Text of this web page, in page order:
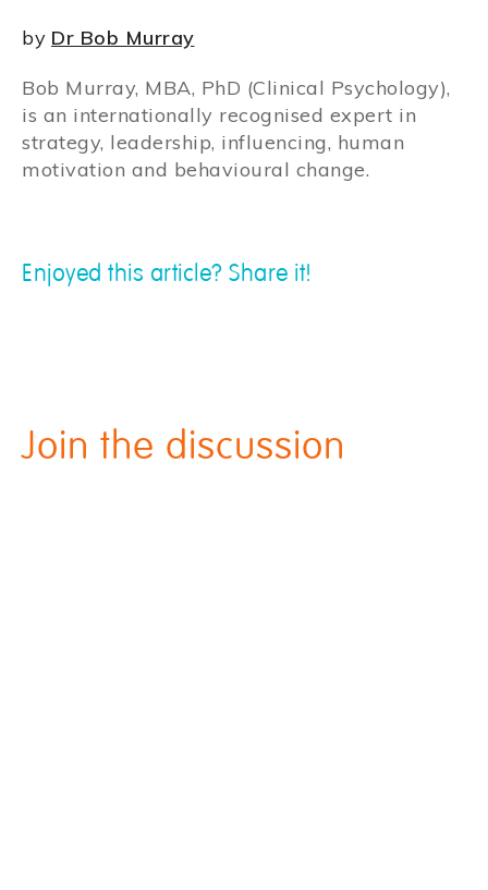
by Dr Bob Murray
Bob Murray, MBA, PhD (Clinical Psychology),
is an internationally recognised expert in
strategy, leadership, influencing, human
motivation and behavioural change.
Enjoyed this article? Share it!
Join the discussion